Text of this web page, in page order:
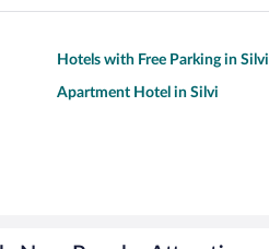
Hotels with Free Parking in Silvi
Apartment Hotel in Silvi